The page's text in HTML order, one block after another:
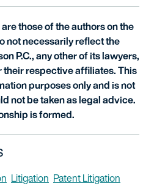
those of the authors on the
not necessarily reflect the
P.C., any other of its lawyers,
their respective affiliates. This
purposes only and is not
not be taken as legal advice.
is formed.
Litigation Patent Litigation